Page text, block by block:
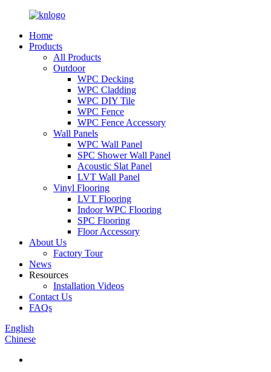
Home
Products
All Products
Outdoor
WPC Decking
WPC Cladding
WPC DIY Tile
WPC Fence
WPC Fence Accessory
Wall Panels
WPC Wall Panel
SPC Shower Wall Panel
Acoustic Slat Panel
LVT Wall Panel
Vinyl Flooring
LVT Flooring
Indoor WPC Flooring
SPC Flooring
Floor Accessory
About Us
Factory Tour
News
Resources
Installation Videos
Contact Us
FAQs
English
Chinese